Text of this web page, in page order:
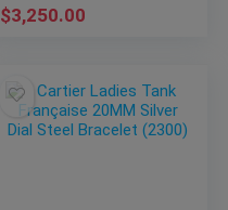
$3,250.00